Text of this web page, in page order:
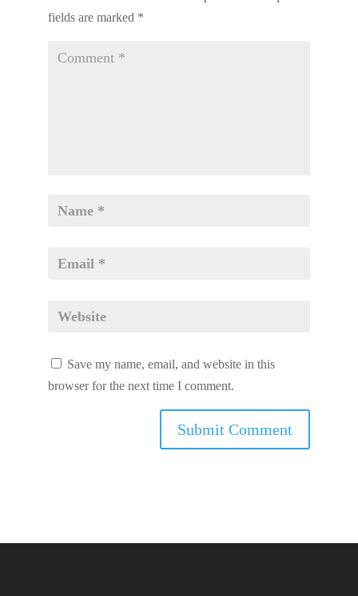
fields are marked *
Save my name, email, and website in this
browser for the next time I comment.